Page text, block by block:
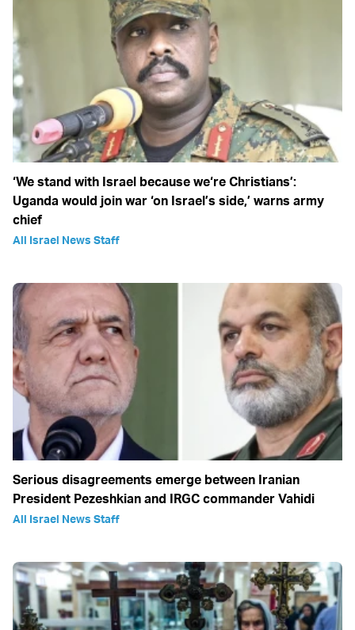
‘We stand with Israel because we‘re Christians’:
Uganda would join war ‘on Israel’s side,’ warns army
chief
All Israel News Staff
Serious disagreements emerge between Iranian
President Pezeshkian and IRGC commander Vahidi
All Israel News Staff